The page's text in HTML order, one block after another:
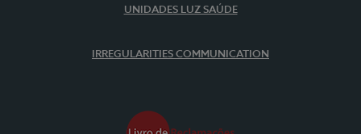
UNIDADES LUZ SAÚDE
IRREGULARITIES COMMUNICATION